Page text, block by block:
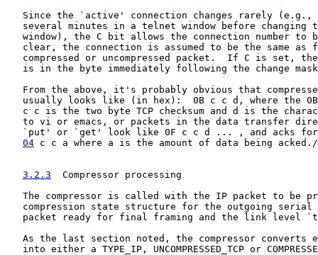
Since the `active' connection changes rarely (e.g.,
several minutes in a telnet window before changing
window), the C bit allows the connection number to
clear, the connection is assumed to be the same as
compressed or uncompressed packet.  If C is set,
is in the byte immediately following the change
From the above, it's probably obvious that
usually looks like (in hex):  0B c c d, where the
c c is the two byte TCP checksum and d is the
to vi or emacs, or packets in the data transfer
`put' or `get' look like 0F c c d ... , and acks
04 c c a where a is the amount of data being
3.2.3
  Compressor processing
The compressor is called with the IP packet to be
compression state structure for the outgoing serial
packet ready for final framing and the link level
As the last section noted, the compressor converts
into either a TYPE_IP, UNCOMPRESSED_TCP or